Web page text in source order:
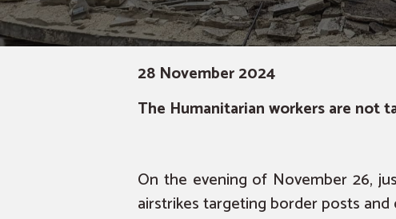
28 November 2024
The Humanitarian workers are not
On the evening of November 26,
airstrikes targeting border posts